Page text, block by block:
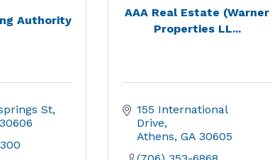
Authority
St
30606
AAA Real Estate (Warner
Properties LL...
155 International
Drive
Athens GA 30605